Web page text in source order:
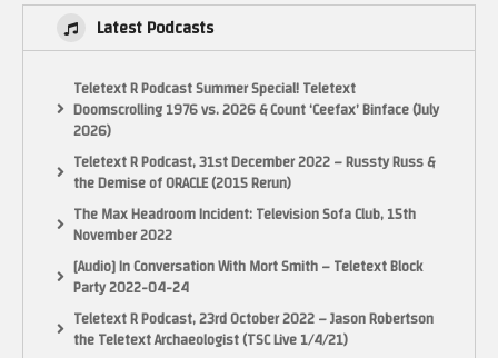
950GTX Nvidia graphics card 2Gb RAM
i5 CPU 3.2Ghz max
64 bit Windows
Xbox 360 controller
Logitech wireless mouse and keyboard
Open broadcasting software 64 bit 60fps 1280×720
My Behind the scenes and extras Facebook Page:
Latest Podcasts
Teletext R Podcast Summer Special! Teletext
Doomscrolling 1976 vs. 2026 & Count ‘Ceefax’ Binface (July
2026)
Teletext R Podcast, 31st December 2022 – Russty Russ &
the Demise of ORACLE (2015 Rerun)
The Max Headroom Incident: Television Sofa Club, 15th
November 2022
[Audio] In Conversation With Mort Smith – Teletext Block
Party 2022-04-24
Teletext R Podcast, 23rd October 2022 – Jason Robertson
the Teletext Archaeologist (TSC Live 1/4/21)